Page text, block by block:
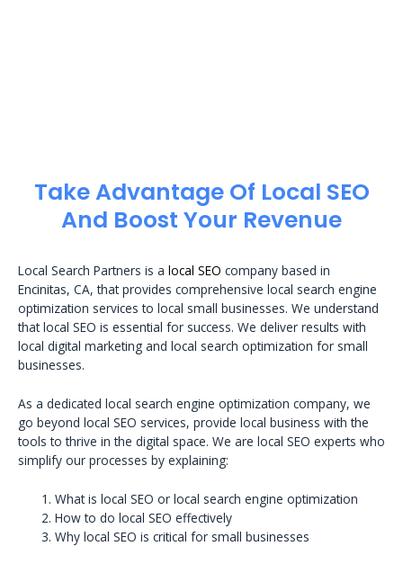
Take Advantage Of Local SEO
And Boost Your Revenue
Local Search Partners is a local SEO company based in
Encinitas, CA, that provides comprehensive local search engine
optimization services to local small businesses. We understand
that local SEO is essential for success. We deliver results with
local digital marketing and local search optimization for small
businesses.
As a dedicated local search engine optimization company, we
go beyond local SEO services, provide local business with the
tools to thrive in the digital space. We are local SEO experts who
simplify our processes by explaining:
What is local SEO or local search engine optimization
How to do local SEO effectively
Why local SEO is critical for small businesses